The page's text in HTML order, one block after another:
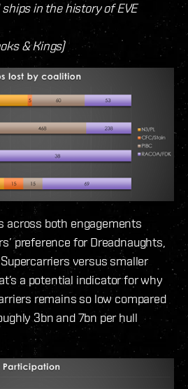
in the history of EVE
& Kings)
across both engagements
preference for Dreadnaughts,
versus smaller
a potential indicator for why
remains so low compared
3bn and 7bn per hull